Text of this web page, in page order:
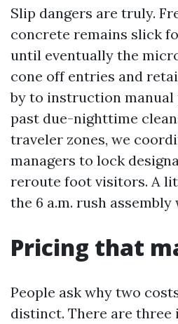
Slip dangers are truly.
concrete remains slick
until eventually the
cone off entries and
by to instruction manual
past due-nighttime
traveler zones, we
managers to lock
reroute foot visitors. A
the 6 a.m. rush
Pricing that
People ask why two
distinct. There are three